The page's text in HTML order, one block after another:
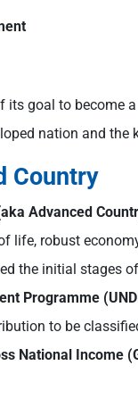
its goal to become a
nation and
Country
aka Advanced
life, robust
the initial stages
Programme
to be
National Income